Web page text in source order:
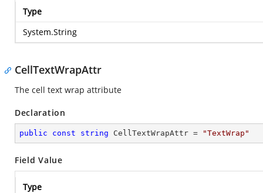
Type
System.String
CellTextWrapAttr
The cell text wrap attribute
Declaration
public const string CellTextWrapAttr = "TextWrap"
Field Value
Type